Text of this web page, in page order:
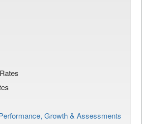
Growth & Assessments